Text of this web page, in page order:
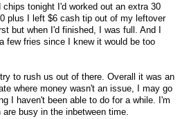
tonight I'd worked out an extra 30
plus I left $6 cash tip out of my leftover
but when I'd finished, I was full. And I
few fries since I knew it would be too
to rush us out of there. Overall it was an
where money wasn't an issue, I may go
I haven't been able to do for a while. I'm
busy in the inbetween time.